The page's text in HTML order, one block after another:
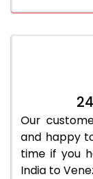
Our
and happy
time if you
India to